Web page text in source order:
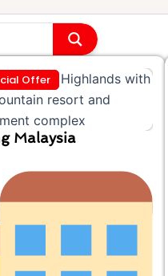
Offer
Malaysia